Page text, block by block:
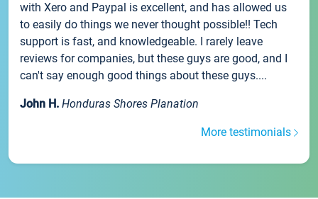
with Xero and Paypal is excellent, and has allowed us
to easily do things we never thought possible!! Tech
support is fast, and knowledgeable. I rarely leave
reviews for companies, but these guys are good, and I
can't say enough good things about these guys....
John H. Honduras Shores Planation
More testimonials